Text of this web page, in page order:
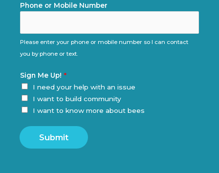
Phone or Mobile Number
Please enter your phone or mobile number so I can contact
you by phone or text.
Sign Me Up!*
I need your help with an issue
I want to build community
I want to know more about bees
Submit